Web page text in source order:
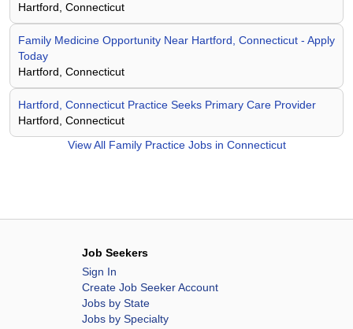
Hartford, Connecticut
Family Medicine Opportunity Near Hartford, Connecticut - Apply
Today
Hartford, Connecticut
Hartford, Connecticut Practice Seeks Primary Care Provider
Hartford, Connecticut
View All Family Practice Jobs in Connecticut
Job Seekers
Sign In
Create Job Seeker Account
Jobs by State
Jobs by Specialty